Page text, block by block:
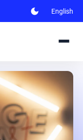
dark_mode English